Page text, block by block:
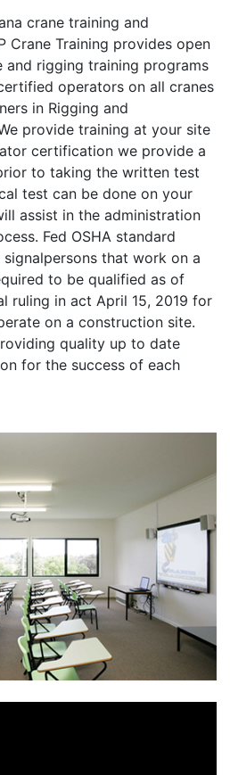
crane training and
Crane Training provides open
and rigging training programs
operators on all cranes
in Rigging and
provide training at your site
certification we provide a
to taking the written test
test can be done on your
assist in the administration
Fed OSHA standard
signalpersons that work on a
to be qualified as of
ruling in act April 15, 2019 for
on a construction site.
quality up to date
for the success of each